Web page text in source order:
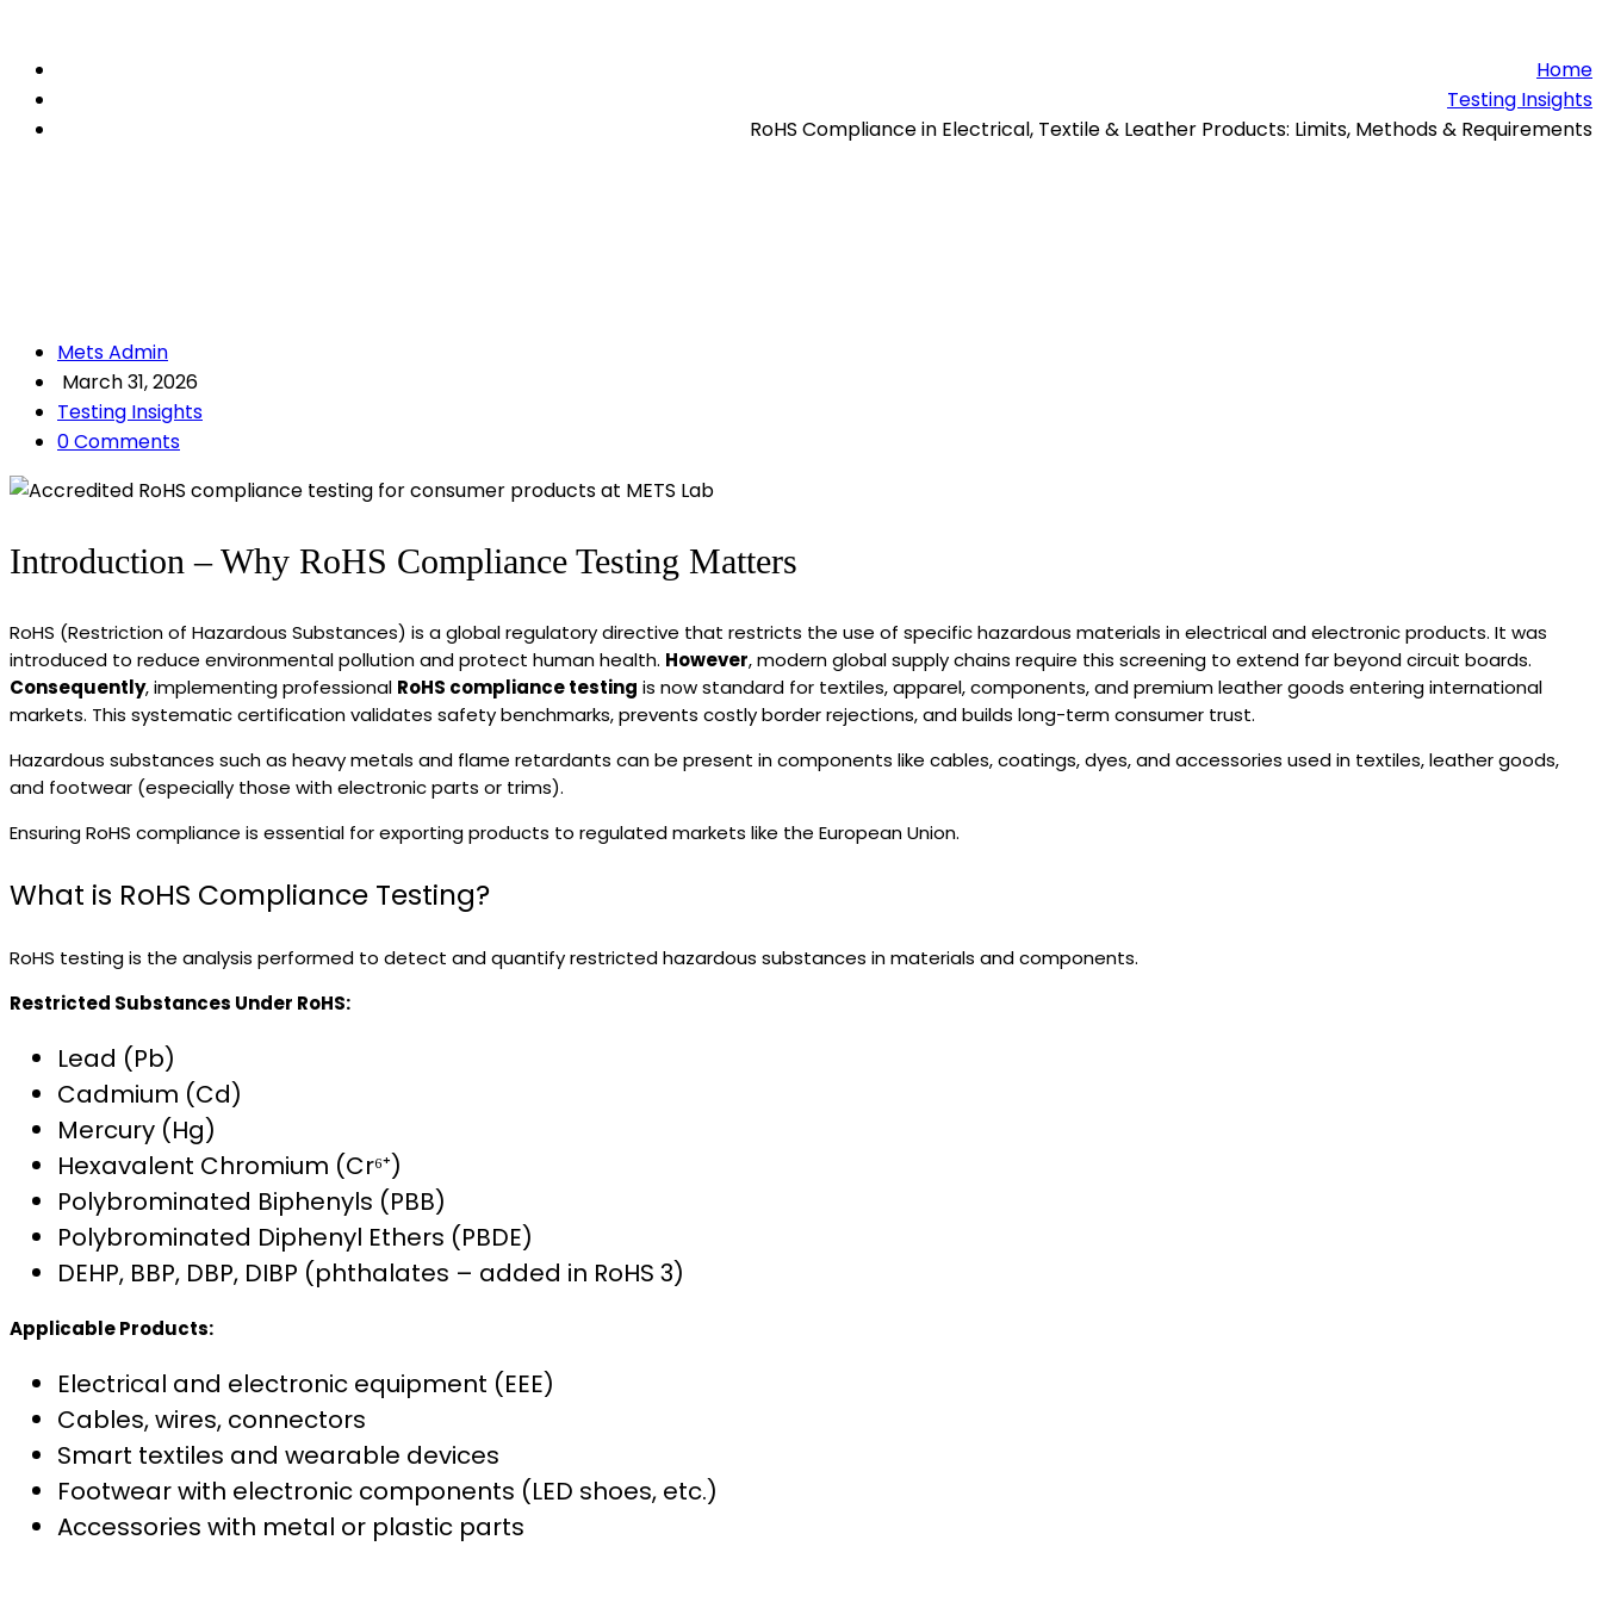
Home
Testing Insights
RoHS Compliance in Electrical, Textile & Leather Products: Limits, Methods & Requirements
Mets Admin
March 31, 2026
Testing Insights
0 Comments
Introduction – Why RoHS Compliance Testing Matters
RoHS (Restriction of Hazardous Substances) is a global regulatory directive that restricts the use of specific hazardous materials in electrical and electronic products. It was
introduced to reduce environmental pollution and protect human health. However, modern global supply chains require this screening to extend far beyond circuit boards.
Consequently, implementing professional RoHS compliance testing is now standard for textiles, apparel, components, and premium leather goods entering international
markets. This systematic certification validates safety benchmarks, prevents costly border rejections, and builds long-term consumer trust.
Hazardous substances such as heavy metals and flame retardants can be present in components like cables, coatings, dyes, and accessories used in textiles, leather goods,
and footwear (especially those with electronic parts or trims).
Ensuring RoHS compliance is essential for exporting products to regulated markets like the European Union.
What is RoHS Compliance Testing?
RoHS testing is the analysis performed to detect and quantify restricted hazardous substances in materials and components.
Restricted Substances Under RoHS:
Lead (Pb)
Cadmium (Cd)
Mercury (Hg)
Hexavalent Chromium (Cr⁶⁺)
Polybrominated Biphenyls (PBB)
Polybrominated Diphenyl Ethers (PBDE)
DEHP, BBP, DBP, DIBP (phthalates – added in RoHS 3)
Applicable Products:
Electrical and electronic equipment (EEE)
Cables, wires, connectors
Smart textiles and wearable devices
Footwear with electronic components (LED shoes, etc.)
Accessories with metal or plastic parts